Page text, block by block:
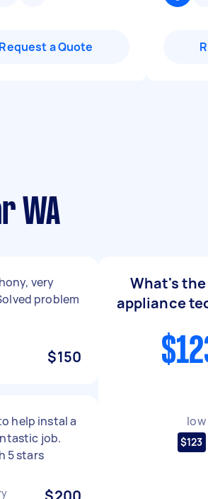
Request a Quote
WA
very
problem
$150
help instal a
job.
5 stars
What's
appliance
low
$123